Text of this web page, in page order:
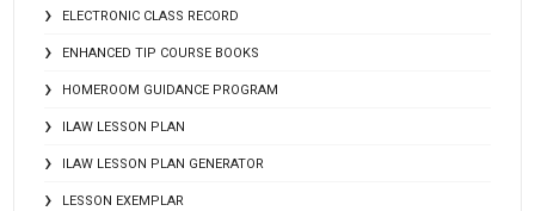
ELECTRONIC CLASS RECORD
ENHANCED TIP COURSE BOOKS
HOMEROOM GUIDANCE PROGRAM
ILAW LESSON PLAN
ILAW LESSON PLAN GENERATOR
LESSON EXEMPLAR